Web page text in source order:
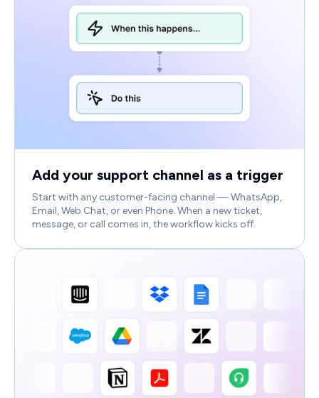
Add your support channel as a trigger
Start with any customer-facing channel — WhatsApp,
Email, Web Chat, or even Phone. When a new ticket,
message, or call comes in, the workflow kicks off.